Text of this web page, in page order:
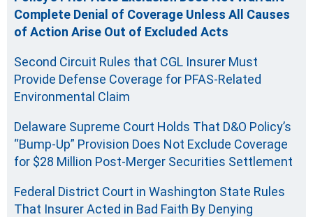
Complete Denial of Coverage Unless All Causes
of Action Arise Out of Excluded Acts
Second Circuit Rules that CGL Insurer Must
Provide Defense Coverage for PFAS-Related
Environmental Claim
Delaware Supreme Court Holds That D&O Policy’s
“Bump-Up” Provision Does Not Exclude Coverage
for $28 Million Post-Merger Securities Settlement
Federal District Court in Washington State Rules
That Insurer Acted in Bad Faith By Denying